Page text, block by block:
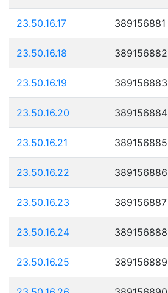
23.50.16.17 389156881
23.50.16.18 389156882
23.50.16.19 389156883
23.50.16.20 389156884
23.50.16.21 389156885
23.50.16.22 389156886
23.50.16.23 389156887
23.50.16.24 389156888
23.50.16.25 389156889